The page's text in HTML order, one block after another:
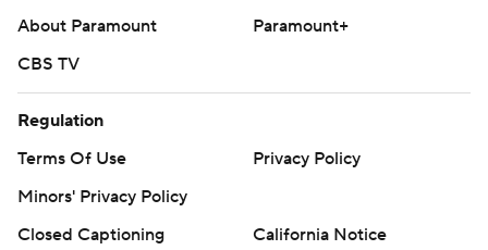
About Paramount
Paramount+
CBS TV
Regulation
Terms Of Use
Privacy Policy
Minors' Privacy Policy
Closed Captioning
California Notice